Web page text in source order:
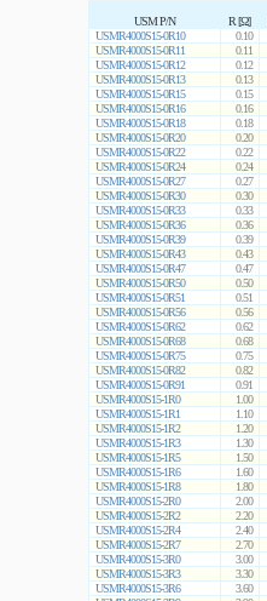
USM P/N
R [Ω]
USMR4000S15-0R10
0.10
USMR4000S15-0R11
0.11
USMR4000S15-0R12
0.12
USMR4000S15-0R13
0.13
USMR4000S15-0R15
0.15
USMR4000S15-0R16
0.16
USMR4000S15-0R18
0.18
USMR4000S15-0R20
0.20
USMR4000S15-0R22
0.22
USMR4000S15-0R24
0.24
USMR4000S15-0R27
0.27
USMR4000S15-0R30
0.30
USMR4000S15-0R33
0.33
USMR4000S15-0R36
0.36
USMR4000S15-0R39
0.39
USMR4000S15-0R43
0.43
USMR4000S15-0R47
0.47
USMR4000S15-0R50
0.50
USMR4000S15-0R51
0.51
USMR4000S15-0R56
0.56
USMR4000S15-0R62
0.62
USMR4000S15-0R68
0.68
USMR4000S15-0R75
0.75
USMR4000S15-0R82
0.82
USMR4000S15-0R91
0.91
USMR4000S15-1R0
1.00
USMR4000S15-1R1
1.10
USMR4000S15-1R2
1.20
USMR4000S15-1R3
1.30
USMR4000S15-1R5
1.50
USMR4000S15-1R6
1.60
USMR4000S15-1R8
1.80
USMR4000S15-2R0
2.00
USMR4000S15-2R2
2.20
USMR4000S15-2R4
2.40
USMR4000S15-2R7
2.70
USMR4000S15-3R0
3.00
USMR4000S15-3R3
3.30
USMR4000S15-3R6
3.60